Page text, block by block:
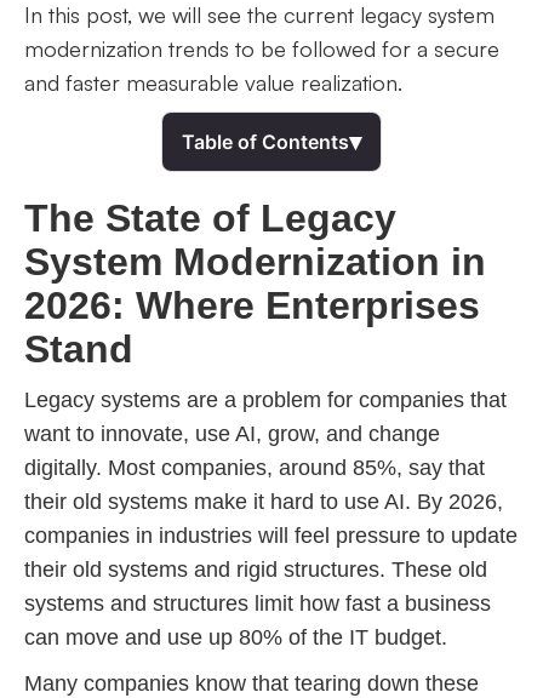
In this post, we will see the current legacy system
modernization trends to be followed for a secure
and faster measurable value realization.
Table of Contents▾
The State of Legacy
System Modernization in
2026: Where Enterprises
Stand
Legacy systems are a problem for companies that
want to innovate, use AI, grow, and change
digitally. Most companies, around 85%, say that
their old systems make it hard to use AI. By 2026,
companies in industries will feel pressure to update
their old systems and rigid structures. These old
systems and structures limit how fast a business
can move and use up 80% of the IT budget.
Many companies know that tearing down these